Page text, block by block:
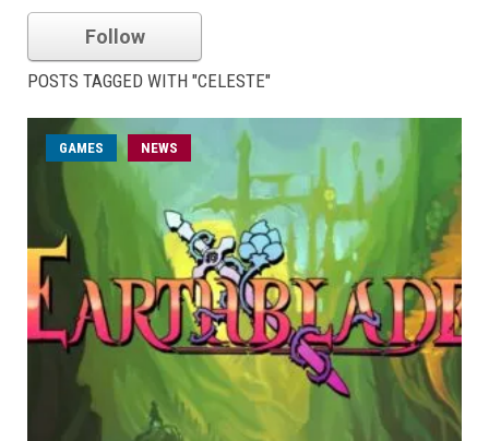
Follow
POSTS TAGGED WITH "CELESTE"
GAMES NEWS